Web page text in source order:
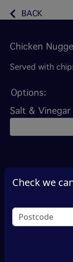
BACK
Chicken
Served with
Options:
Salt & Vinegar
Check we